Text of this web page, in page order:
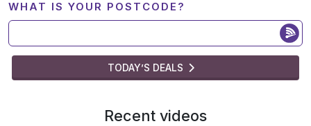
WHAT IS YOUR POSTCODE?
TODAY’S DEALS
Recent videos